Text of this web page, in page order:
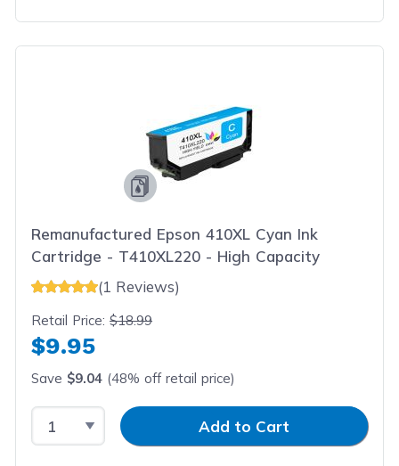
Remanufactured Epson 410XL Cyan Ink
Cartridge - T410XL220 - High Capacity
(1 Reviews)
Retail Price:$18.99
$9.95
Save $9.04 (48% off retail price)
Select QuantityInput QuantityAdd to Cart